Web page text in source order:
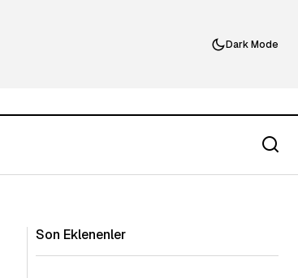
Dark Mode
Son Eklenenler